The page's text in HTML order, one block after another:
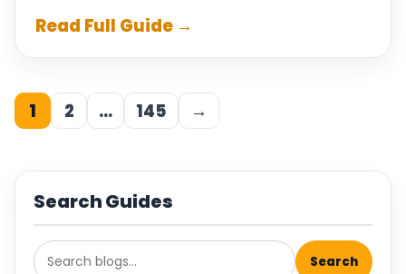
Read Full Guide →
1 2 … 145 →
Search Guides
Search